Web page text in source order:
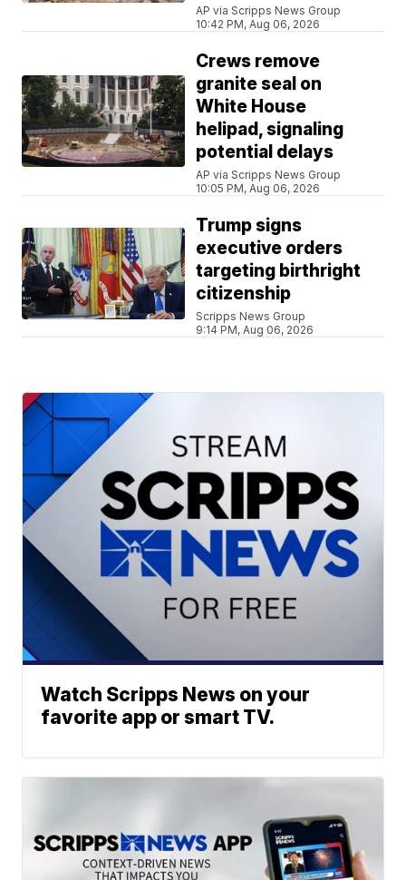
AP via Scripps News Group
10:42 PM, Aug 06, 2026
Crews remove
granite seal on
White House
helipad, signaling
potential delays
AP via Scripps News Group
10:05 PM, Aug 06, 2026
Trump signs
executive orders
targeting birthright
citizenship
Scripps News Group
9:14 PM, Aug 06, 2026
Watch Scripps News on your
favorite app or smart TV.